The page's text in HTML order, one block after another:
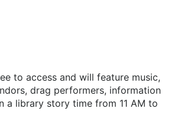
to access and will feature music,
drag performers, information
a library story time from 11 AM to